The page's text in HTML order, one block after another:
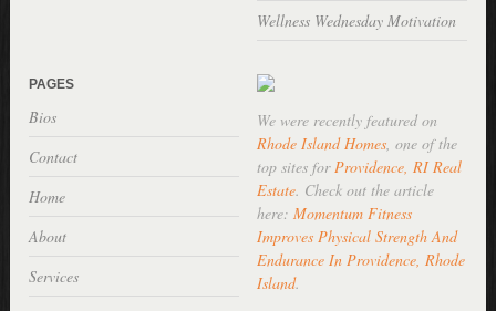
Wellness Wednesday Motivation
PAGES
Bios
Contact
Home
About
Services
We were recently featured on
Rhode Island Homes, one of the
top sites forProvidence, RI Real
Estate. Check out the article
here: Momentum Fitness
Improves Physical Strength And
Endurance In Providence, Rhode
Island.